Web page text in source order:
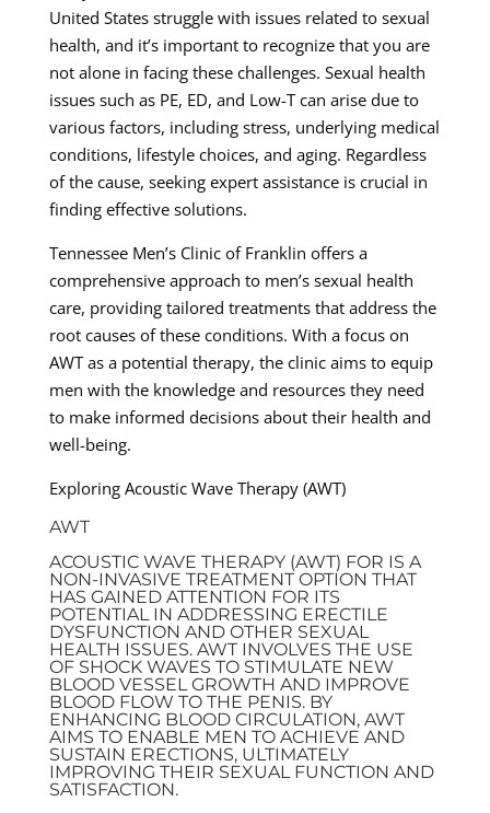
United States struggle with issues related to sexual
health, and it’s important to recognize that you are
not alone in facing these challenges. Sexual health
issues such as PE, ED, and Low-T can arise due to
various factors, including stress, underlying medical
conditions, lifestyle choices, and aging. Regardless
of the cause, seeking expert assistance is crucial in
finding effective solutions.
Tennessee Men’s Clinic of Franklin offers a
comprehensive approach to men’s sexual health
care, providing tailored treatments that address the
root causes of these conditions. With a focus on
AWT as a potential therapy, the clinic aims to equip
men with the knowledge and resources they need
to make informed decisions about their health and
well-being.
Exploring Acoustic Wave Therapy (AWT)
AWT
ACOUSTIC WAVE THERAPY (AWT) FOR IS A
NON-INVASIVE TREATMENT OPTION THAT
HAS GAINED ATTENTION FOR ITS
POTENTIAL IN ADDRESSING ERECTILE
DYSFUNCTION AND OTHER SEXUAL
HEALTH ISSUES. AWT INVOLVES THE USE
OF SHOCK WAVES TO STIMULATE NEW
BLOOD VESSEL GROWTH AND IMPROVE
BLOOD FLOW TO THE PENIS. BY
ENHANCING BLOOD CIRCULATION, AWT
AIMS TO ENABLE MEN TO ACHIEVE AND
SUSTAIN ERECTIONS, ULTIMATELY
IMPROVING THEIR SEXUAL FUNCTION AND
SATISFACTION.